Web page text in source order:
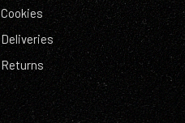
Cookies
Deliveries
Returns